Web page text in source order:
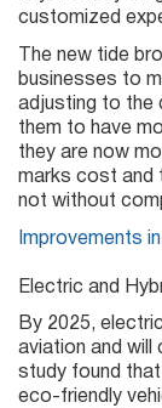
customized
The new tide
businesses to
adjusting to the
them to have
they are now
marks cost and
not without
Improvements
Electric and
By 2025,
aviation and will
study found
eco-friendly